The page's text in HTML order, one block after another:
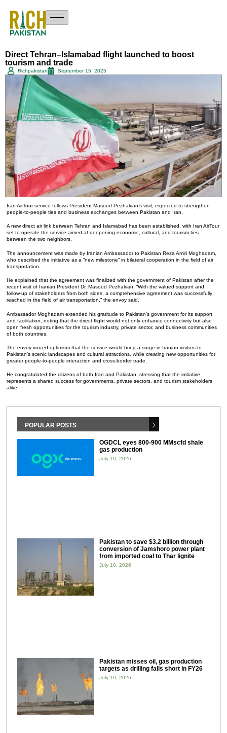
Direct Tehran–Islamabad flight launched to boost
tourism and trade
Richpakistan September 15, 2025
Iran AirTour service follows President Masoud Pezhakian’s visit, expected to strengthen
people-to-people ties and business exchanges between Pakistan and Iran.
A new direct air link between Tehran and Islamabad has been established, with Iran AirTour
set to operate the service aimed at deepening economic, cultural, and tourism ties
between the two neighbors.
The announcement was made by Iranian Ambassador to Pakistan Reza Amiri Moghadam,
who described the initiative as a “new milestone” in bilateral cooperation in the field of air
transportation.
He explained that the agreement was finalized with the government of Pakistan after the
recent visit of Iranian President Dr. Masoud Pezhakian. “With the valued support and
follow-up of stakeholders from both sides, a comprehensive agreement was successfully
reached in the field of air transportation,” the envoy said.
Ambassador Moghadam extended his gratitude to Pakistan’s government for its support
and facilitation, noting that the direct flight would not only enhance connectivity but also
open fresh opportunities for the tourism industry, private sector, and business communities
of both countries.
The envoy voiced optimism that the service would bring a surge in Iranian visitors to
Pakistan’s scenic landscapes and cultural attractions, while creating new opportunities for
greater people-to-people interaction and cross-border trade.
He congratulated the citizens of both Iran and Pakistan, stressing that the initiative
represents a shared success for governments, private sectors, and tourism stakeholders
alike.
POPULAR POSTS
OGDCL eyes 800-900 MMscfd shale
gas production
July 10, 2026
Pakistan to save $3.2 billion through
conversion of Jamshoro power plant
from imported coal to Thar lignite
July 10, 2026
Pakistan misses oil, gas production
targets as drilling falls short in FY26
July 10, 2026